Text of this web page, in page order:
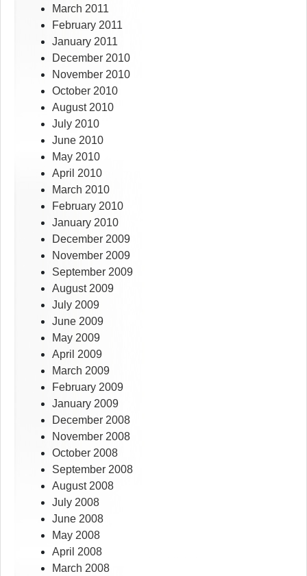
March 2011
February 2011
January 2011
December 2010
November 2010
October 2010
August 2010
July 2010
June 2010
May 2010
April 2010
March 2010
February 2010
January 2010
December 2009
November 2009
September 2009
August 2009
July 2009
June 2009
May 2009
April 2009
March 2009
February 2009
January 2009
December 2008
November 2008
October 2008
September 2008
August 2008
July 2008
June 2008
May 2008
April 2008
March 2008